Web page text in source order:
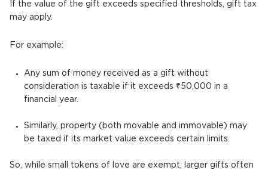
If the value of the gift exceeds specified thresholds, gift tax
may apply.
For example:
Any sum of money received as a gift without
consideration is taxable if it exceeds ₹50,000 in a
financial year.
Similarly, property (both movable and immovable) may
be taxed if its market value exceeds certain limits.
So, while small tokens of love are exempt, larger gifts often